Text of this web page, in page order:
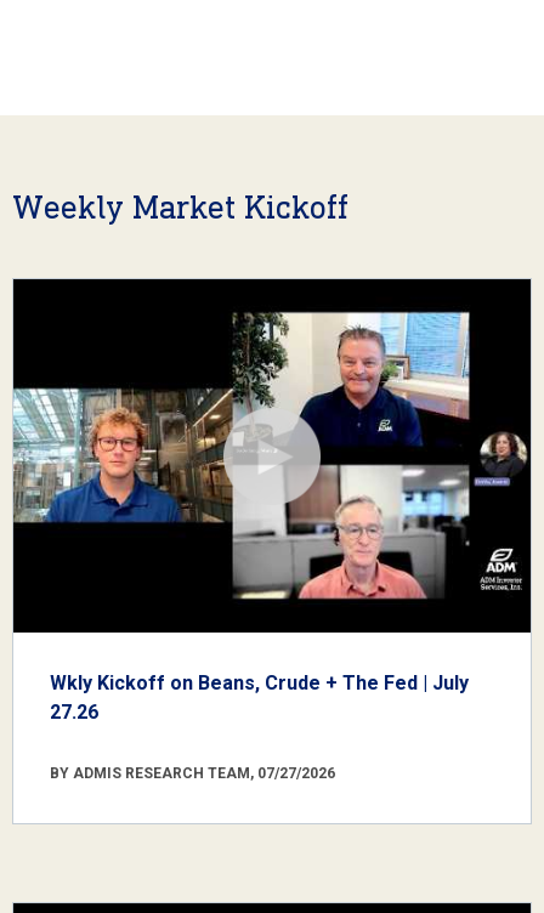
Weekly Market Kickoff
Wkly Kickoff on Beans, Crude + The Fed | July
27.26
BY ADMIS RESEARCH TEAM, 07/27/2026